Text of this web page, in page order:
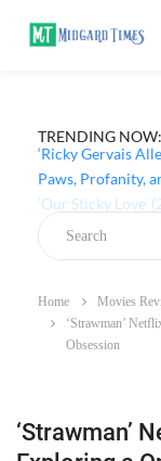
TRENDING NOW:
‘Ricky Gervais
Paws, Profanity,
Home
Movies
‘Strawman’
Obsession
‘Strawman’